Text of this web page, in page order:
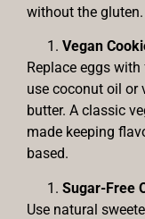
without the gluten.
Vegan
Replace eggs
use coconut oil or
butter. A classic
made keeping
based.
Sugar-Free
Use natural